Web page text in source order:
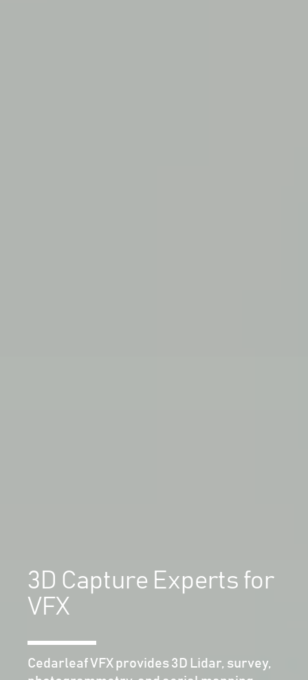
3D Capture Experts for
VFX
Cedarleaf VFX provides 3D Lidar, survey,